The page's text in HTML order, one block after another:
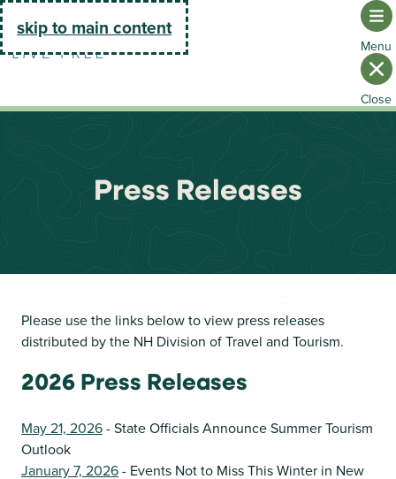
Go Home
skip to main content
Press Releases
Please use the links below to view press releases
distributed by the NH Division of Travel and Tourism.
2026 Press Releases
May 21, 2026- State Officials Announce Summer Tourism
Outlook
January 7, 2026- Events Not to Miss This Winter in New